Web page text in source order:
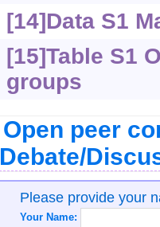
[14]Data S1
[15]Table S1
groups
Open peer
Please provide your
Your Name: